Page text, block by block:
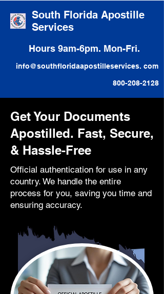
South Florida Apostille
Services
Hours 9am-6pm. Mon-Fri.
info@southfloridaapostilleservices. com
800-208-2128
Get Your Documents
Apostilled. Fast, Secure,
& Hassle-Free
Official authentication for use in any
country. We handle the entire
process for you, saving you time and
ensuring accuracy.